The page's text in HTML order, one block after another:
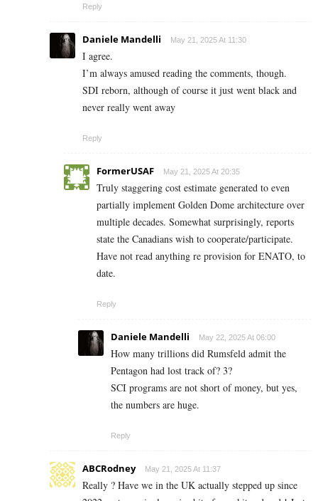
Reply
Daniele Mandelli May 21, 2025 At 11:30
I agree.
I’m always amused reading the comments, though.
SDI reborn, although of course it just went black and
never really went away
Reply
FormerUSAF May 21, 2025 At 20:35
Truly staggering cost estimate generated to even
partially implement Golden Dome architecture over
multiple decades. Somewhat surprisingly, reports
state the Canadians wish to cooperate/participate.
Have not read anything re provision for ENATO, to
date.
Reply
Daniele Mandelli May 22, 2025 At 06:00
How many trillions did Rumsfeld admit the
Pentagon had lost track of? 3?
SCI programs are not short of money, but yes,
the numbers are huge.
Reply
ABCRodney May 21, 2025 At 11:37
Really ? Have we in the UK actually stepped up since